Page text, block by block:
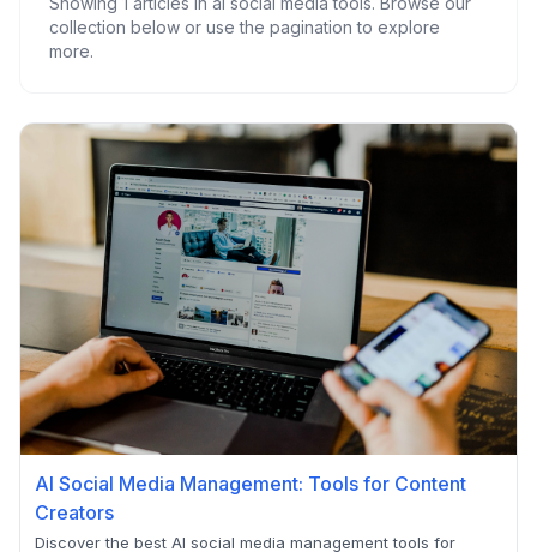
collection below or use the pagination to explore
more.
AI Social Media Management: Tools for Content
Creators
Discover the best AI social media management tools for